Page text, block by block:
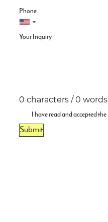
Phone
Your Inquiry
0 characters / 0 words
I have read and accepted the
Submit